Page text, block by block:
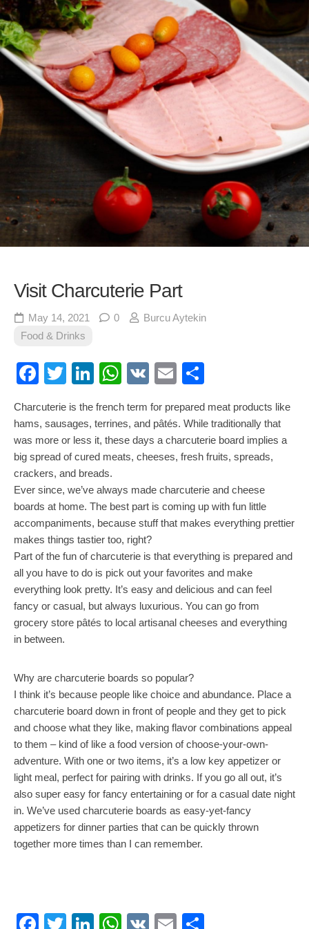
Visit Charcuterie Part
May 14, 2021 0
Burcu Aytekin
Food & Drinks
Facebook
TwitterLinkedIn
WhatsApp
VK Email
Charcuterie is the french term for prepared meat products like
hams, sausages, terrines, and pâtés. While traditionally that
was more or less it, these days a charcuterie board implies a
big spread of cured meats, cheeses, fresh fruits, spreads,
crackers, and breads.
Ever since, we’ve always made charcuterie and cheese
boards at home. The best part is coming up with fun little
accompaniments, because stuff that makes everything prettier
makes things tastier too, right?
Part of the fun of charcuterie is that everything is prepared and
all you have to do is pick out your favorites and make
everything look pretty. It’s easy and delicious and can feel
fancy or casual, but always luxurious. You can go from
grocery store pâtés to local artisanal cheeses and everything
in between.
Why are charcuterie boards so popular?
I think it’s because people like choice and abundance. Place a
charcuterie board down in front of people and they get to pick
and choose what they like, making flavor combinations appeal
to them – kind of like a food version of choose-your-own-
adventure. With one or two items, it’s a low key appetizer or
light meal, perfect for pairing with drinks. If you go all out, it’s
also super easy for fancy entertaining or for a casual date night
in. We’ve used charcuterie boards as easy-yet-fancy
appetizers for dinner parties that can be quickly thrown
together more times than I can remember.